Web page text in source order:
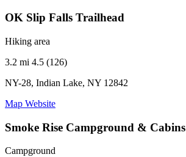
OK Slip Falls Trailhead
Hiking area
3.2 mi 4.5 (126)
NY-28, Indian Lake, NY 12842
Map Website
Smoke Rise Campground & Cabins
Campground